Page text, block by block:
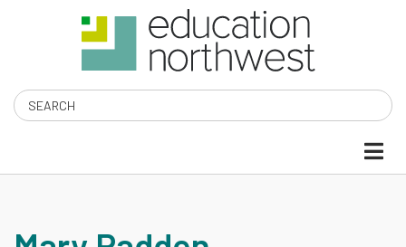
content
Search
MARY